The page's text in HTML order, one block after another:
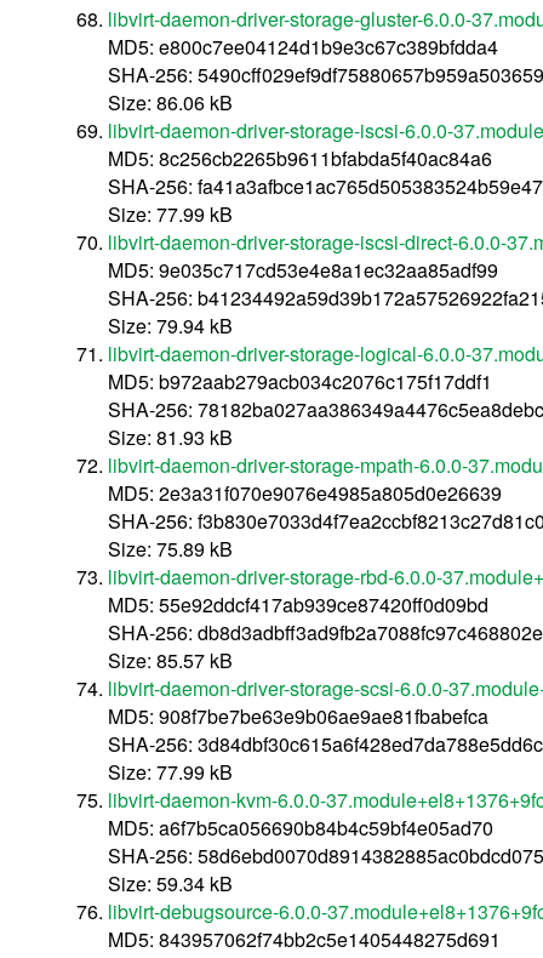
libvirt-daemon-driver-storage-gluster-6.0.0-
MD5: e800c7ee04124d1b9e3c67c389bfdda4
SHA-256:
Size: 86.06 kB
libvirt-daemon-driver-storage-iscsi-6.0.0-
MD5: 8c256cb2265b9611bfabda5f40ac84a6
SHA-256:
Size: 77.99 kB
libvirt-daemon-driver-storage-iscsi-direct-6.0.0-
MD5: 9e035c717cd53e4e8a1ec32aa85adf99
SHA-256:
Size: 79.94 kB
libvirt-daemon-driver-storage-logical-6.0.0-
MD5: b972aab279acb034c2076c175f17ddf1
SHA-256:
Size: 81.93 kB
libvirt-daemon-driver-storage-mpath-6.0.0-
MD5: 2e3a31f070e9076e4985a805d0e26639
SHA-256:
Size: 75.89 kB
libvirt-daemon-driver-storage-rbd-6.0.0-
MD5: 55e92ddcf417ab939ce87420ff0d09bd
SHA-256:
Size: 85.57 kB
libvirt-daemon-driver-storage-scsi-6.0.0-
MD5: 908f7be7be63e9b06ae9ae81fbabefca
SHA-256:
Size: 77.99 kB
libvirt-daemon-kvm-6.0.0-
MD5: a6f7b5ca056690b84b4c59bf4e05ad70
SHA-256:
Size: 59.34 kB
libvirt-debugsource-6.0.0-
MD5: 843957062f74bb2c5e1405448275d691